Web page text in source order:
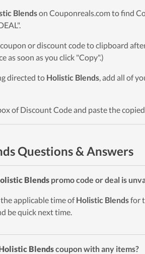
Blendson Couponreals.com to find
or discount code to clipboard
as soon as you click "Copy".)
directed to Holistic Blends, add all of
of Discount Code and paste the
Questions & Answers
Blends promo code or deal is
applicable time ofHolistic Blendsfor
be quick next time.
Blendscoupon with any items?